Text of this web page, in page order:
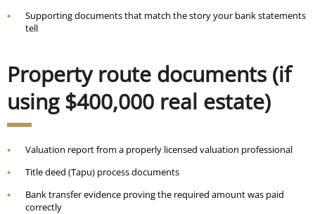
Supporting documents that match the story your bank statements
tell
Property route documents (if
using $400,000 real estate)
Valuation report from a properly licensed valuation professional
Title deed (Tapu) process documents
Bank transfer evidence proving the required amount was paid
correctly